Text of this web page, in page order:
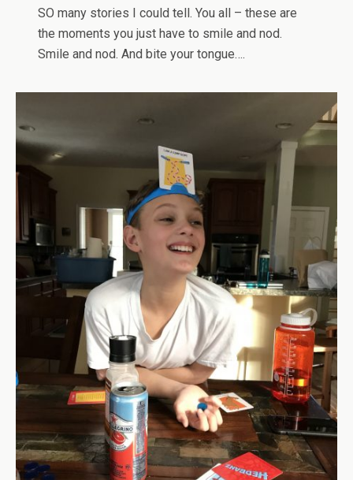
SO many stories I could tell. You all – these are
the moments you just have to smile and nod.
Smile and nod. And bite your tongue….